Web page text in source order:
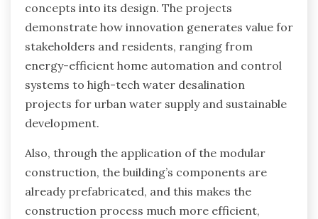
concepts into its design. The projects
demonstrate how innovation generates value for
stakeholders and residents, ranging from
energy-efficient home automation and control
systems to high-tech water desalination
projects for urban water supply and sustainable
development.
Also, through the application of the modular
construction, the building’s components are
already prefabricated, and this makes the
construction process much more efficient,